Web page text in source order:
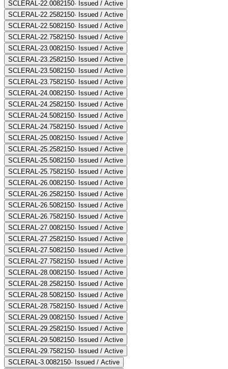
SCLERAL-22.0082150· Issued / Active
SCLERAL-22.2582150· Issued / Active
SCLERAL-22.5082150· Issued / Active
SCLERAL-22.7582150· Issued / Active
SCLERAL-23.0082150· Issued / Active
SCLERAL-23.2582150· Issued / Active
SCLERAL-23.5082150· Issued / Active
SCLERAL-23.7582150· Issued / Active
SCLERAL-24.0082150· Issued / Active
SCLERAL-24.2582150· Issued / Active
SCLERAL-24.5082150· Issued / Active
SCLERAL-24.7582150· Issued / Active
SCLERAL-25.0082150· Issued / Active
SCLERAL-25.2582150· Issued / Active
SCLERAL-25.5082150· Issued / Active
SCLERAL-25.7582150· Issued / Active
SCLERAL-26.0082150· Issued / Active
SCLERAL-26.2582150· Issued / Active
SCLERAL-26.5082150· Issued / Active
SCLERAL-26.7582150· Issued / Active
SCLERAL-27.0082150· Issued / Active
SCLERAL-27.2582150· Issued / Active
SCLERAL-27.5082150· Issued / Active
SCLERAL-27.7582150· Issued / Active
SCLERAL-28.0082150· Issued / Active
SCLERAL-28.2582150· Issued / Active
SCLERAL-28.5082150· Issued / Active
SCLERAL-28.7582150· Issued / Active
SCLERAL-29.0082150· Issued / Active
SCLERAL-29.2582150· Issued / Active
SCLERAL-29.5082150· Issued / Active
SCLERAL-29.7582150· Issued / Active
SCLERAL-3.0082150· Issued / Active